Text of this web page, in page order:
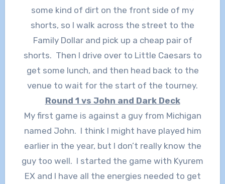
some kind of dirt on the front side of my
shorts, so I walk across the street to the
Family Dollar and pick up a cheap pair of
shorts. Then I drive over to Little Caesars to
get some lunch, and then head back to the
venue to wait for the start of the tourney.
Round 1 vs John and Dark Deck
My first game is against a guy from Michigan
named John. I think I might have played him
earlier in the year, but I don’t really know the
guy too well. I started the game with Kyurem
EX and I have all the energies needed to get